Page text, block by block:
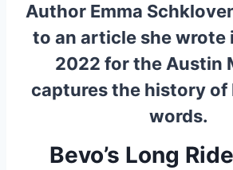
Author Emma
to an article she wrote
2022 for the Austin
captures the history of
words.
Bevo’s Long